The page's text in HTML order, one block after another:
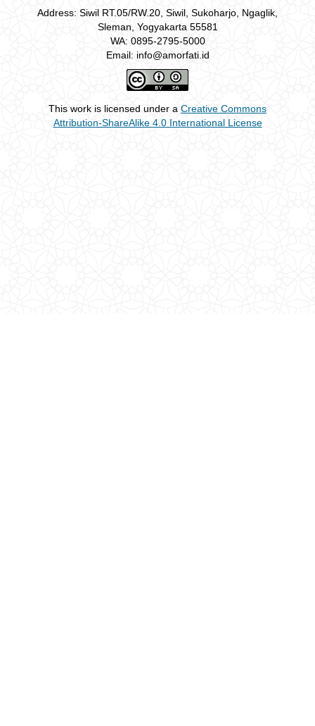
Address: Siwil RT.05/RW.20, Siwil, Sukoharjo, Ngaglik,
Sleman, Yogyakarta 55581
WA: 0895-2795-5000
Email: info@amorfati.id
This work is licensed under a Creative Commons
Attribution-ShareAlike 4.0 International License